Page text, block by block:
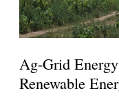
Ag-Grid
Renewable